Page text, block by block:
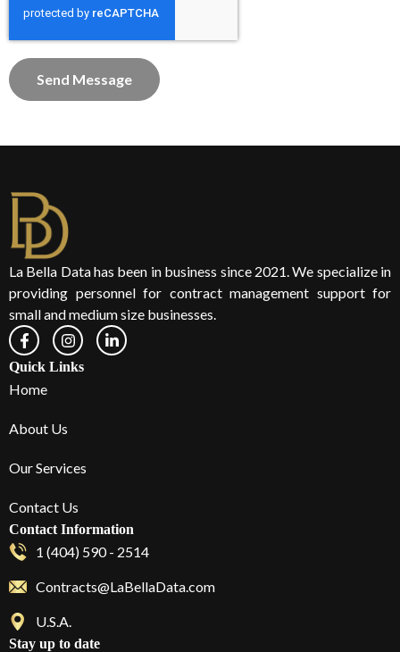
Send Message
La Bella Data has been in business since 2021. We specialize in
providing personnel for contract management support for
small and medium size businesses.
Quick Links
Home
About Us
Our Services
Contact Us
Contact Information
1 (404) 590 - 2514
Contracts@LaBellaData.com
U.S.A.
Stay up to date